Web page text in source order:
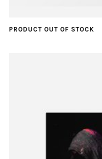
PRODUCT OUT OF STOCK